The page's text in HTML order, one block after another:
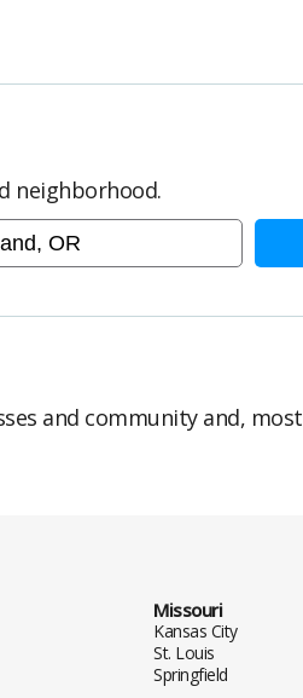
neighborhood.
and community and, most
Missouri
Kansas City
St. Louis
Springfield